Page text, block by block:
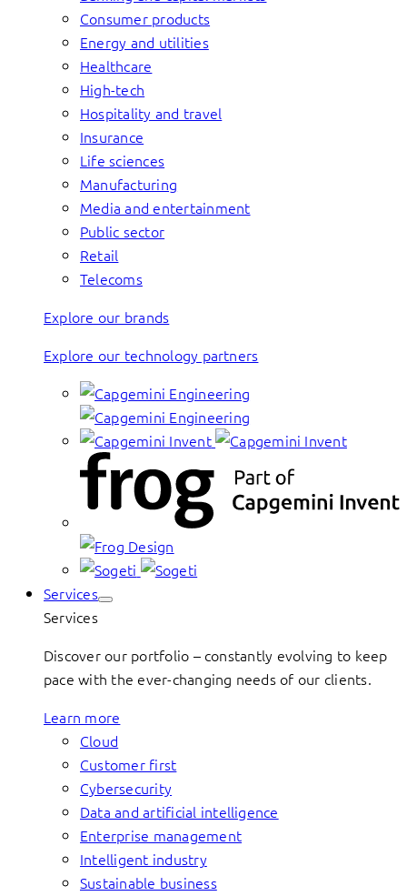
Consumer products
Energy and utilities
Healthcare
High-tech
Hospitality and travel
Insurance
Life sciences
Manufacturing
Media and entertainment
Public sector
Retail
Telecoms
Explore our brands
Explore our technology partners
Services
Services
Discover our portfolio – constantly evolving to keep
pace with the ever-changing needs of our clients.
Learn more
Cloud
Customer first
Cybersecurity
Data and artificial intelligence
Enterprise management
Intelligent industry
Sustainable business